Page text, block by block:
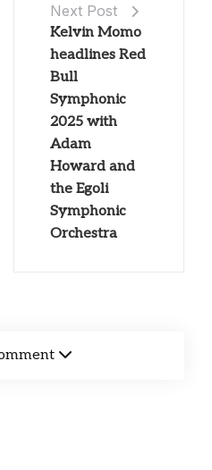
Next Post
Kelvin Momo
headlines Red
Bull
Symphonic
2025 with
Adam
Howard and
the Egoli
Symphonic
Orchestra